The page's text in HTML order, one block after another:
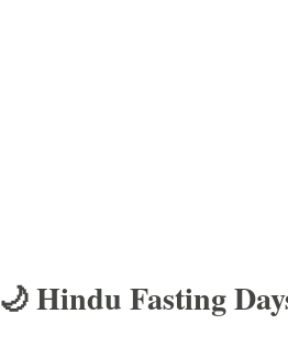
🌙 Hindu Fasting